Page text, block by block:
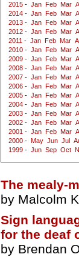
2015 - Jan Feb Mar
2014 - Jan Feb Mar
2013 - Jan Feb Mar
2012 - Jan Feb Mar
2011 - Jan Feb Mar
2010 - Jan Feb Mar
2009 - Jan Feb Mar
2008 - Jan Feb Mar
2007 - Jan Feb Mar
2006 - Jan Feb Mar
2005 - Jan Feb Mar
2004 - Jan Feb Mar
2003 - Jan Feb Mar
2002 - Jan Feb Mar
2001 - Jan Feb Mar
2000 - May Jun Jul
1999 - Jun Sep Oct
The mealy-
by Malcolm
Sign
for the deaf
by Brendan